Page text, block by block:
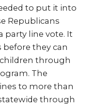
to put it into
Republicans
party line vote. It
before they can
children through
The
to more than
through